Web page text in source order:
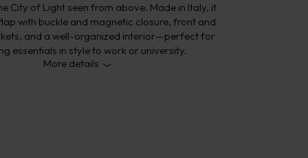
City of Light seen from above. Made in Italy, it
with buckle and magnetic closure, front and
and a well-organized interior—perfect for
essentials in style to work or university.
More details